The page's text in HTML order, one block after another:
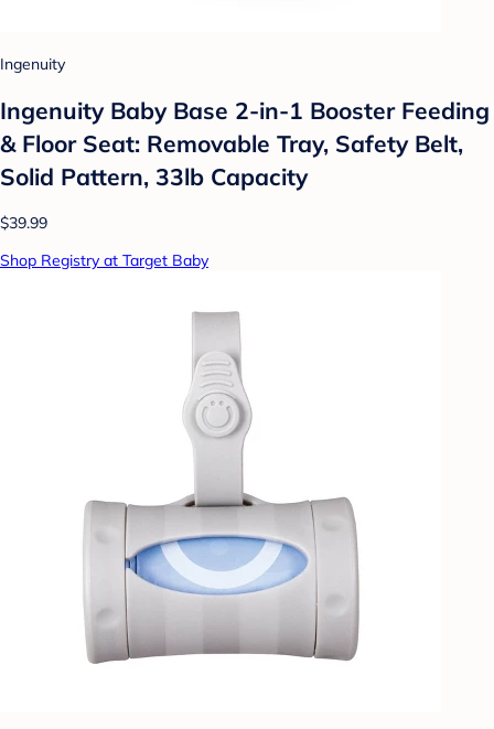
Ingenuity
Ingenuity Baby Base 2-in-1 Booster Feeding
& Floor Seat: Removable Tray, Safety Belt,
Solid Pattern, 33lb Capacity
$39.99
Shop Registry at Target Baby